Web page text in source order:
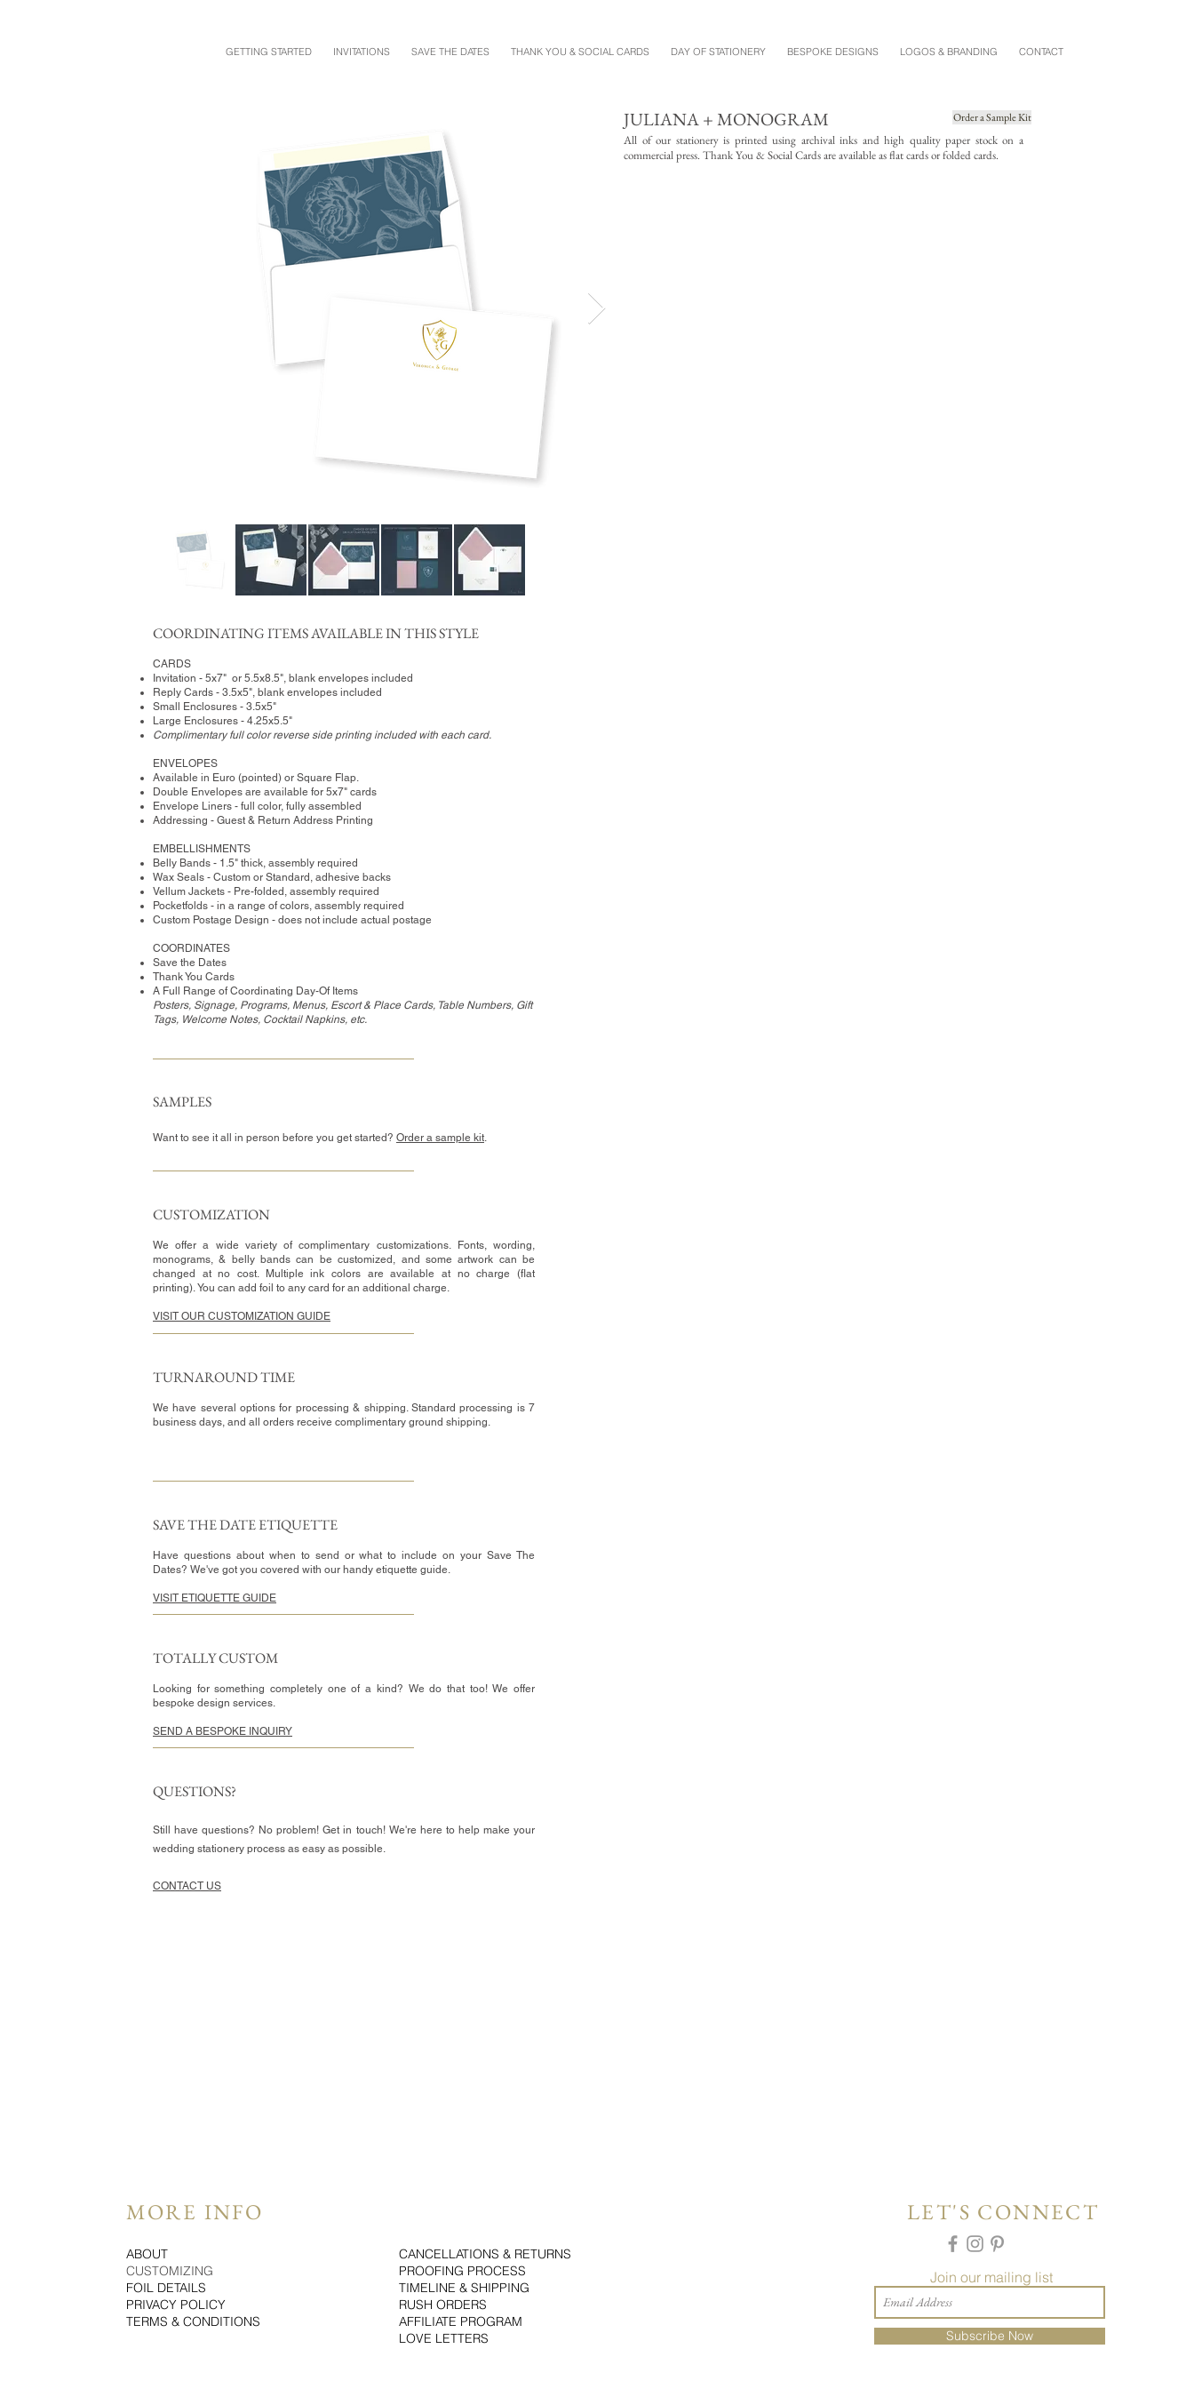
GETTING STARTED INVITATIONS SAVE THE DATES THANK YOU & SOCIAL CARDS DAY OF STATIONERY BESPOKE DESIGNS LOGOS & BRANDING CONTACT
JULIANA + MONOGRAM Order a Sample Kit
All of our stationery is printed using archival inks and high quality paper stock on a
commercial press. Thank You & Social Cards are available as flat cards or folded cards.
COORDINATING ITEMS AVAILABLE IN THIS STYLE
CARDS
Invitation - 5x7" or 5.5x8.5", blank envelopes included
Reply Cards - 3.5x5", blank envelopes included
Small Enclosures - 3.5x5"
Large Enclosures - 4.25x5.5"
Complimentary full color reverse side printing included with each card.
ENVELOPES
Available in Euro (pointed) or Square Flap.
Double Envelopes are available for 5x7" cards
Envelope Liners - full color, fully assembled
Addressing - Guest & Return Address Printing
​EMBELLISHMENTS
Belly Bands - 1.5" thick, assembly required
Wax Seals - Custom or Standard, adhesive backs
Vellum Jackets - Pre-folded, assembly required
Pocketfolds - in a range of colors, assembly required
Custom Postage Design - does not include actual postage
COORDINATES
Save the Dates
Thank You Cards
A Full Range of Coordinating Day-Of Items
Posters, Signage, Programs, Menus, Escort & Place Cards, Table Numbers, Gift
Tags, Welcome Notes, Cocktail Napkins, etc.
SAMPLES
Want to see it all in person before you get started? Order a sample kit.
CUSTOMIZATION​
We offer a wide variety of complimentary customizations. Fonts, wording,
monograms, & belly bands can be customized, and some artwork can be
changed at no cost. Multiple ink colors are available at no charge (flat
printing). You can add foil to any card for an additional charge.
VISIT OUR CUSTOMIZATION GUIDE
TURNAROUND TIME​
We have several options for processing & shipping. Standard processing is 7
business days, and all orders receive complimentary ground shipping.
SAVE THE DATE ETIQUETTE
Have questions about when to send or what to include on your Save The
Dates? We've got you covered with our handy etiquette guide.
VISIT ETIQUETTE GUIDE
TOTALLY CUSTOM
Looking for something completely one of a kind? We do that too! We offer
bespoke design services.
SEND A BESPOKE INQUIRY
QUESTIONS?
Still have questions? No problem! Get in touch! We're here to help make your
wedding stationery process as easy as possible.
CONTACT US
MORE INFO
ABOUT
CUSTOMIZING
FOIL DETAILS
PRIVACY POLICY
TERMS & CONDITIONS
CANCELLATIONS & RETURNS
PROOFING PROCESS
TIMELINE & SHIPPING
RUSH ORDERS
AFFILIATE PROGRAM
LOVE LETTERS
LET'S CONNECT
Join our mailing list
Subscribe Now